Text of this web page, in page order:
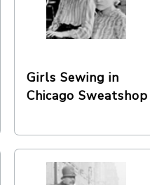
Girls Sewing in
Chicago Sweatshop